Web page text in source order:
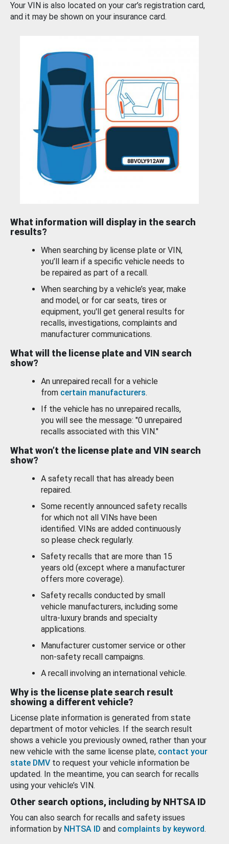
Your VIN is also located on your car’s registration card,
and it may be shown on your insurance card.
What information will display in the search
results?
When searching by license plate or VIN,
you’ll learn if a specific vehicle needs to
be repaired as part of a recall.
When searching by a vehicle’s year, make
and model, or for car seats, tires or
equipment, you'll get general results for
recalls, investigations, complaints and
manufacturer communications.
What will the license plate and VIN search
show?
An unrepaired recall for a vehicle
from certain manufacturers.
If the vehicle has no unrepaired recalls,
you will see the message: "0 unrepaired
recalls associated with this VIN."
What won’t the license plate and VIN search
show?
A safety recall that has already been
repaired.
Some recently announced safety recalls
for which not all VINs have been
identified. VINs are added continuously
so please check regularly.
Safety recalls that are more than 15
years old (except where a manufacturer
offers more coverage).
Safety recalls conducted by small
vehicle manufacturers, including some
ultra-luxury brands and specialty
applications.
Manufacturer customer service or other
non-safety recall campaigns.
A recall involving an international vehicle.
Why is the license plate search result
showing a different vehicle?
License plate information is generated from state
department of motor vehicles. If the search result
shows a vehicle you previously owned, rather than your
new vehicle with the same license plate, contact your
state DMV to request your vehicle information be
updated. In the meantime, you can search for recalls
using your vehicle’s VIN.
Other search options, including by NHTSA ID
You can also search for recalls and safety issues
information by NHTSA ID and complaints by keyword.